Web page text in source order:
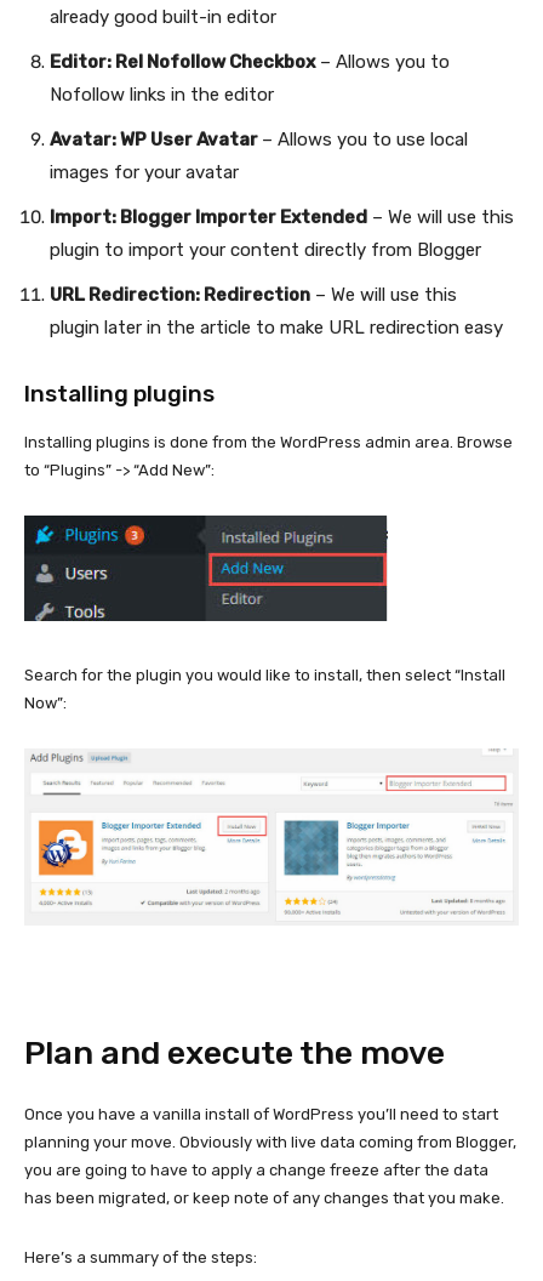
already good built-in editor
Editor: Rel Nofollow Checkbox– Allows you to
Nofollow links in the editor
Avatar: WP User Avatar – Allows you to use local
images for your avatar
Import: Blogger Importer Extended – We will use this
plugin to import your content directly from Blogger
URL Redirection: Redirection – We will use this
plugin later in the article to make URL redirection easy
Installing plugins
Installing plugins is done from the WordPress admin area. Browse
to “Plugins” -> “Add New”:
Search for the plugin you would like to install, then select “Install
Now”:
Plan and execute the move
Once you have a vanilla install of WordPress you’ll need to start
planning your move. Obviously with live data coming from Blogger,
you are going to have to apply a change freeze after the data
has been migrated, or keep note of any changes that you make.
Here’s a summary of the steps: